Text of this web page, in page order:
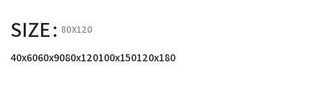
€ 69.99
SIZE 80X120
40x6060x9080x120100x150120x180